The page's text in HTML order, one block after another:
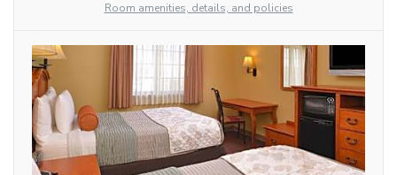
Room amenities, details, and policies